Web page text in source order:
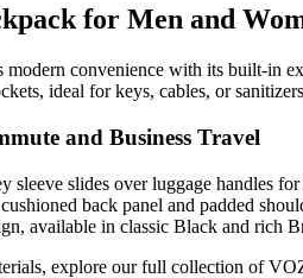
for Men and
convenience with its built-in
ideal for keys, cables, or
and Business Travel
slides over luggage handles for
back panel and padded
available in classic Black and rich
explore our full collection of